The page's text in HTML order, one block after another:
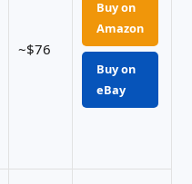
~$76
Buy on
Amazon
Buy on
eBay